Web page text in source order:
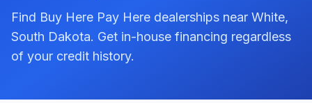
Find Buy Here Pay Here dealerships near White,
South Dakota. Get in-house financing regardless
of your credit history.